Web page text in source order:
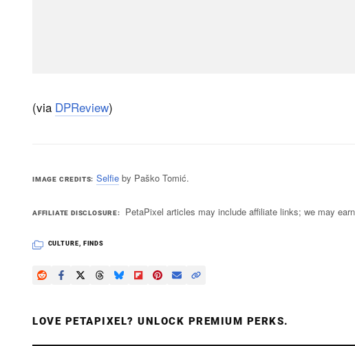
(via DPReview)
IMAGE CREDITS Selfieby Paško Tomić.
AFFILIATE DISCLOSURE PetaPixel articles may include affiliate links; we may
CULTURE, FINDS
LOVE PETAPIXEL? UNLOCK PREMIUM PERKS.